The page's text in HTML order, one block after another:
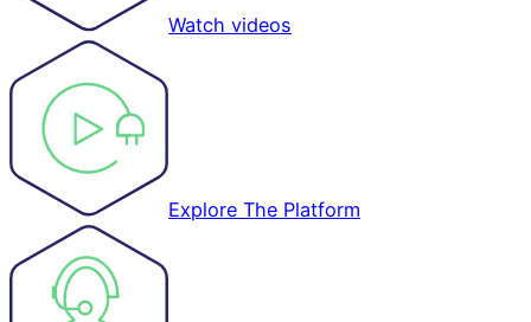
Watch videos
Explore The Platform